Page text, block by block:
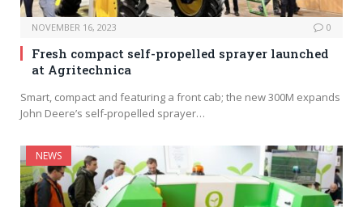
NOVEMBER 16, 2023 0
Fresh compact self-propelled sprayer launched
at Agritechnica
Smart, compact and featuring a front cab; the new 300M expands
John Deere’s self-propelled sprayer…
NEWS